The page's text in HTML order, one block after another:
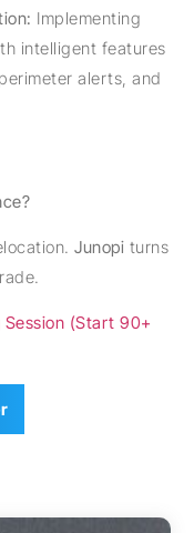
Implementing
intelligent features
alerts, and
Junopi turns
(Start 90+